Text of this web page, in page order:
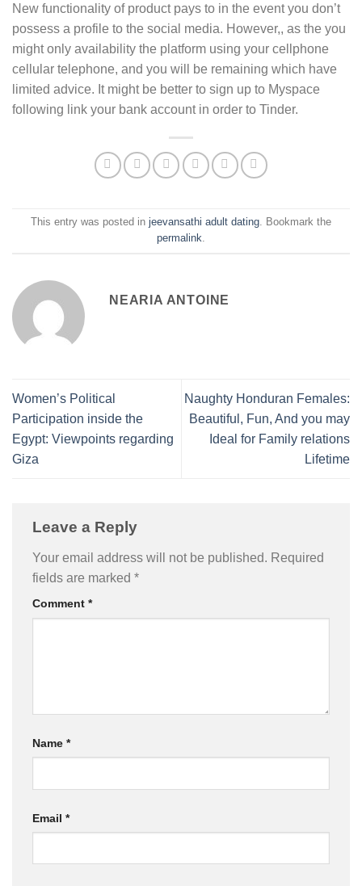
New functionality of product pays to in the event you don’t
possess a profile to the social media. However,, as the you
might only availability the platform using your cellphone
cellular telephone, and you will be remaining which have
limited advice. It might be better to sign up to Myspace
following link your bank account in order to Tinder.
This entry was posted in jeevansathi adult dating. Bookmark the
permalink.
NEARIA ANTOINE
Women’s Political
Participation inside the
Egypt: Viewpoints regarding
Giza
Naughty Honduran Females:
Beautiful, Fun, And you may
Ideal for Family relations
Lifetime
Leave a Reply
Your email address will not be published. Required
fields are marked *
Comment *
Name *
Email *